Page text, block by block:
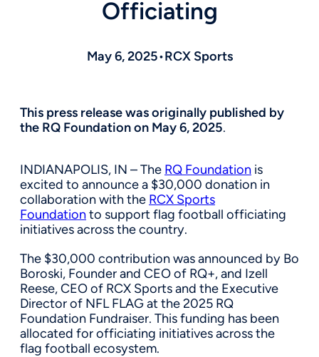
Officiating
May 6, 2025•RCX Sports
This press release was originally published by
the RQ Foundation on May 6, 2025.
INDIANAPOLIS, IN – The RQ Foundation is
excited to announce a $30,000 donation in
collaboration with the RCX Sports
Foundationto support flag football officiating
initiatives across the country.
The $30,000 contribution was announced by Bo
Boroski, Founder and CEO of RQ+, and Izell
Reese, CEO of RCX Sports and the Executive
Director of NFL FLAG at the 2025 RQ
Foundation Fundraiser. This funding has been
allocated for officiating initiatives across the
flag football ecosystem.